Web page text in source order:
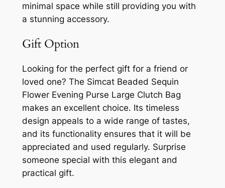
minimal space while still providing you with
a stunning accessory.
Gift Option
Looking for the perfect gift for a friend or
loved one? The Simcat Beaded Sequin
Flower Evening Purse Large Clutch Bag
makes an excellent choice. Its timeless
design appeals to a wide range of tastes,
and its functionality ensures that it will be
appreciated and used regularly. Surprise
someone special with this elegant and
practical gift.